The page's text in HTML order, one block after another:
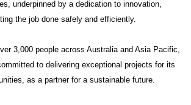
underpinned by a dedication to innovation,
the job done safely and efficiently.
3,000 people across Australia and Asia Pacific,
to delivering exceptional projects for its
as a partner for a sustainable future.